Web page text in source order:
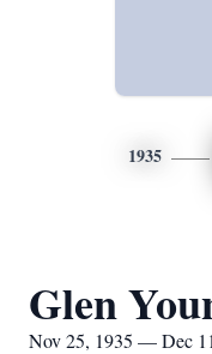
1935
Glen
Nov 25, 1935 — Dec